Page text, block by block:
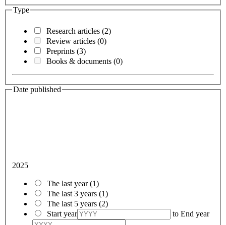
Type
Research articles (2)
Review articles (0)
Preprints (3)
Books & documents (0)
Date published
2025
The last year(1)
The last 3 years (1)
The last 5 years (2)
Start year
to End year